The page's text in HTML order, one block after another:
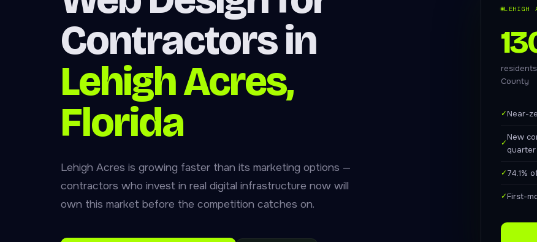
Contractors in
Lehigh Acres,
Florida
Lehigh Acres is growing faster than its marketing options —
contractors who invest in real digital infrastructure now will
own this market before the competition catches on.
LEHIGH
County
✓Near-
✓
New
quarter
✓74.1%
✓First-